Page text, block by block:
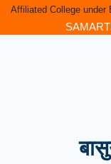
Affiliated College under